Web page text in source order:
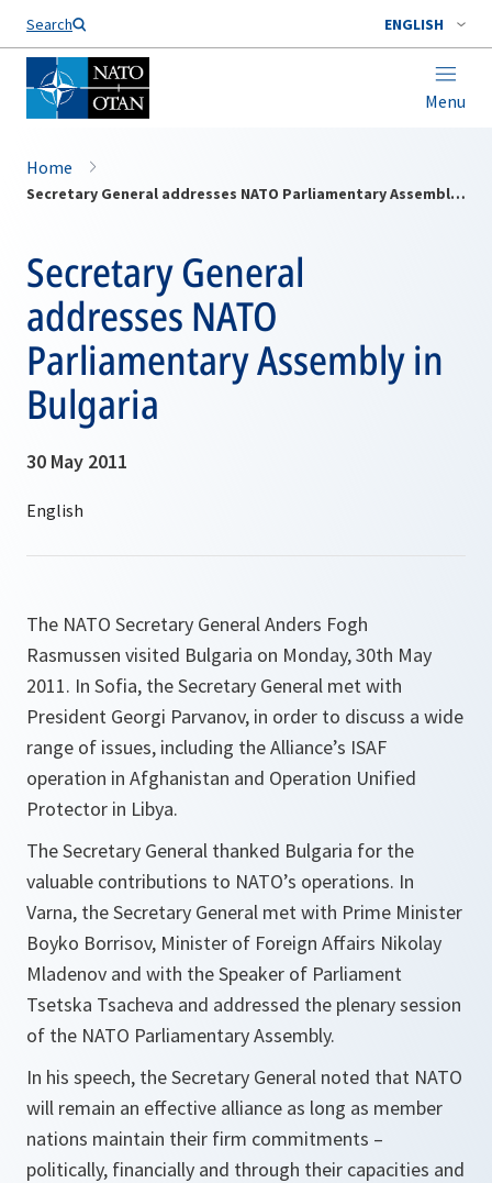
Search ENGLISH
Menu
Home
Secretary General addresses NATO Parliamentary Assembly in Bulgaria
Secretary General
addresses NATO
Parliamentary Assembly in
Bulgaria
30 May 2011
The NATO Secretary General Anders Fogh
Rasmussen visited Bulgaria on Monday, 30th May
2011. In Sofia, the Secretary General met with
President Georgi Parvanov, in order to discuss a wide
range of issues, including the Alliance’s ISAF
operation in Afghanistan and Operation Unified
Protector in Libya.
The Secretary General thanked Bulgaria for the
valuable contributions to NATO’s operations. In
Varna, the Secretary General met with Prime Minister
Boyko Borrisov, Minister of Foreign Affairs Nikolay
Mladenov and with the Speaker of Parliament
Tsetska Tsacheva and addressed the plenary session
of the NATO Parliamentary Assembly.
In his speech, the Secretary General noted that NATO
will remain an effective alliance as long as member
nations maintain their firm commitments –
politically, financially and through their capacities and